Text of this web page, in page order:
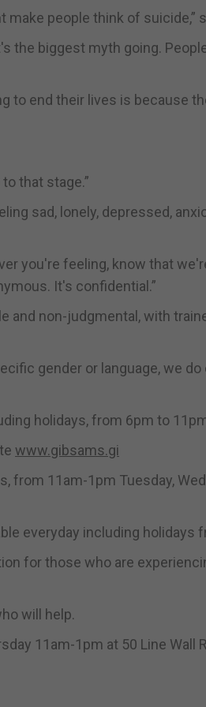
people think of suicide,”
the biggest myth going.
to end their lives is because
that stage.”
sad, lonely, depressed,
you're feeling, know that
It's confidential.”
and non-judgmental, with
gender or language, we
holidays, from 6pm to
www.gibsams.gi
from 11am-1pm Tuesday,
everyday including holidays
for those who are
will help.
11am-1pm at 50 Line Wall